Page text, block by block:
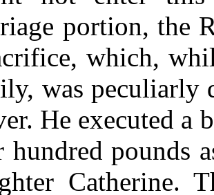
portion, the
which,
was peculiarly
He executed a
hundred pounds
Catherine.